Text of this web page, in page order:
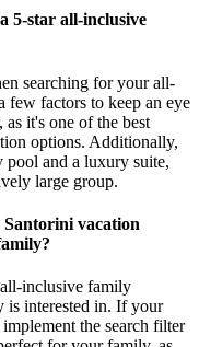
5-star all-inclusive
searching for your all-
few factors to keep an eye
it's one of the best
options. Additionally,
and a luxury suite,
large group.
vacation
inclusive family
is interested in. If your
the search filter